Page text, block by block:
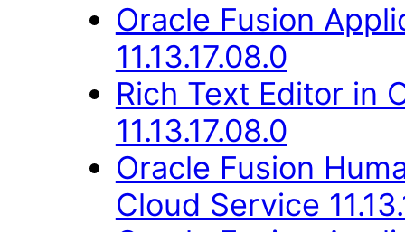
Oracle Fusion
11.13.17.08.0
Rich Text Editor in
11.13.17.08.0
Oracle Fusion
Cloud Service